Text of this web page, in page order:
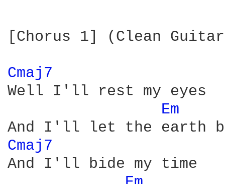
[Chorus 1] (Clean
Cmaj7
Well I'll rest my eyes
Em
Cmaj7
And I'll bide my time